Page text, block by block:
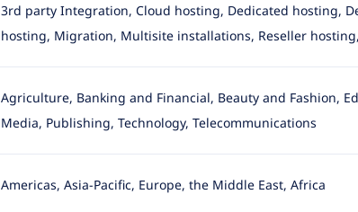
3rd party Integration, Cloud hosting, Dedicated hosting,
hosting, Migration, Multisite installations, Reseller hosting
Agriculture, Banking and Financial, Beauty and Fashion,
Media, Publishing, Technology, Telecommunications
Americas, Asia-Pacific, Europe, the Middle East, Africa